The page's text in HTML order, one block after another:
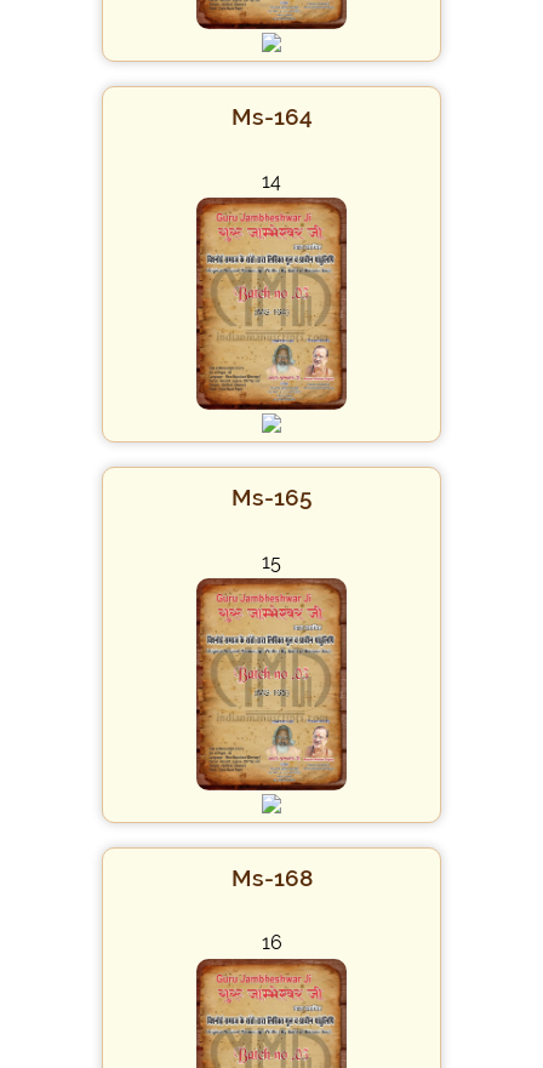
Ms-164
14
Ms-165
15
Ms-168
16